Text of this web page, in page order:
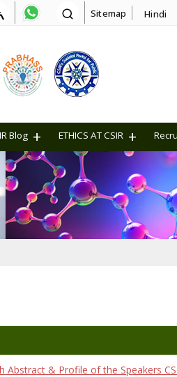
Sitemap Hindi
Blog ETHICS AT CSIR
Abstract & Profile of the Speakers